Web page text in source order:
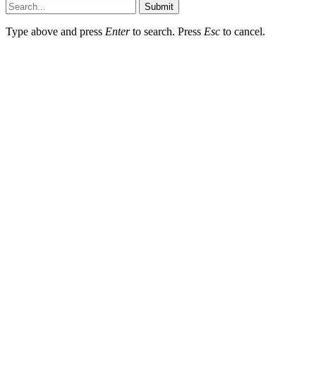
Submit
Type above and press Enterto search. Press Esc to cancel.